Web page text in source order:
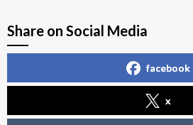
Share on Social Media
facebook
x